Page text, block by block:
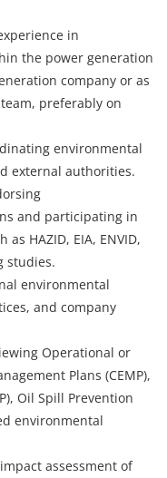
in
the power generation
company or as
preferably on
environmental
external authorities.
and participating in
HAZID, EIA, ENVID,
studies.
environmental
and company
Operational or
Plans (CEMP),
Oil Spill Prevention
environmental
assessment of